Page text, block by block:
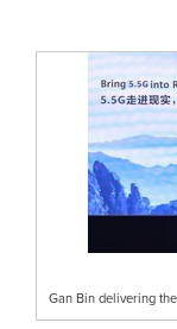
Gan Bin delivering